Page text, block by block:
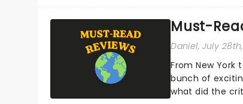
Must-
Daniel, July
From New York
bunch of
what did the